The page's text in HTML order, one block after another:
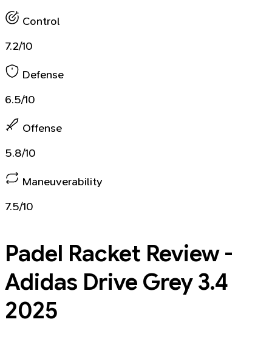
Control
7.2/10
Defense
6.5/10
Offense
5.8/10
Maneuverability
7.5/10
Padel Racket Review -
Adidas Drive Grey 3.4
2025